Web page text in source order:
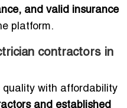
and valid insurance
platform.
contractors in
quality with affordability
and established